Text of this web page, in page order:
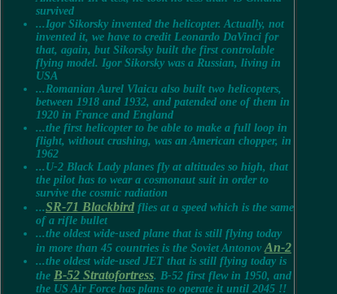
survived
...Igor Sikorsky invented the helicopter. Actually, not
invented it, we have to credit Leonardo DaVinci for
that, again, but Sikorsky built the first controlable
flying model. Igor Sikorsky was a Russian, living in
USA
...Romanian Aurel Vlaicu also built two helicopters,
between 1918 and 1932, and patended one of them in
1920 in France and England
...the first helicopter to be able to make a full loop in
flight, without crashing, was an American chopper, in
1962
... U-2 Black Lady planes fly at altitudes so high, that
the pilot has to wear a cosmonaut suit in order to
survive the cosmic radiation
...SR-71 Blackbird flies at a speed which is the same
of a rifle bullet
...the oldest wide-used plane that is still flying today
in more than 45 countries is the Soviet AntonovAn-2
...the oldest wide-used JET that is still flying today is
the B-52 Stratofortress. B-52 first flew in 1950, and
the US Air Force has plans to operate it until 2045 !!